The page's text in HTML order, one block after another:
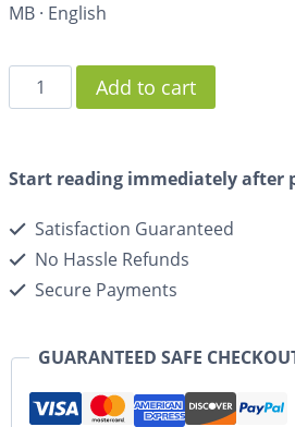
MB · English
Add to cart
Start reading immediately after
Satisfaction Guaranteed
No Hassle Refunds
Secure Payments
GUARANTEED SAFE